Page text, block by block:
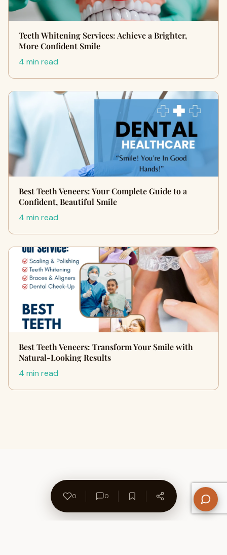
Teeth Whitening Services: Achieve a Brighter,
More Confident Smile
4 min read
Best Teeth Veneers: Your Complete Guide to a
Confident, Beautiful Smile
4 min read
Best Teeth Veneers: Transform Your Smile with
Natural-Looking Results
4 min read
0 0